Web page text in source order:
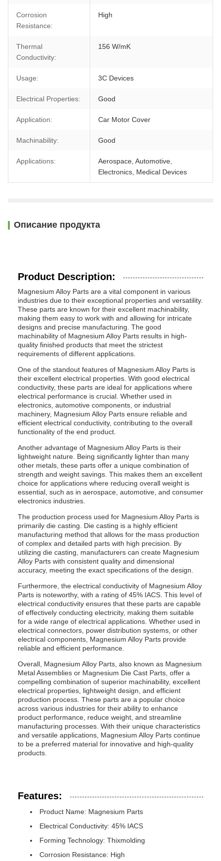
Corrosion
Resistance:
High
Thermal
Conductivity:
156 W/mK
Usage: 3C Devices
Electrical Properties: Good
Application: Car Motor Cover
Machinability: Good
Applications:
Aerospace, Automotive,
Electronics, Medical Devices
Описание продукта
Product Description:
Magnesium Alloy Parts are a vital component in various
industries due to their exceptional properties and versatility.
These parts are known for their excellent machinability,
making them easy to work with and allowing for intricate
designs and precise manufacturing. The good
machinability of Magnesium Alloy Parts results in high-
quality finished products that meet the strictest
requirements of different applications.
One of the standout features of Magnesium Alloy Parts is
their excellent electrical properties. With good electrical
conductivity, these parts are ideal for applications where
electrical performance is crucial. Whether used in
electronics, automotive components, or industrial
machinery, Magnesium Alloy Parts ensure reliable and
efficient electrical conductivity, contributing to the overall
functionality of the end product.
Another advantage of Magnesium Alloy Parts is their
lightweight nature. Being significantly lighter than many
other metals, these parts offer a unique combination of
strength and weight savings. This makes them an excellent
choice for applications where reducing overall weight is
essential, such as in aerospace, automotive, and consumer
electronics industries.
The production process used for Magnesium Alloy Parts is
primarily die casting. Die casting is a highly efficient
manufacturing method that allows for the mass production
of complex and detailed parts with high precision. By
utilizing die casting, manufacturers can create Magnesium
Alloy Parts with consistent quality and dimensional
accuracy, meeting the exact specifications of the design.
Furthermore, the electrical conductivity of Magnesium Alloy
Parts is noteworthy, with a rating of 45% IACS. This level of
electrical conductivity ensures that these parts are capable
of effectively conducting electricity, making them suitable
for a wide range of electrical applications. Whether used in
electrical connectors, power distribution systems, or other
electrical components, Magnesium Alloy Parts provide
reliable and efficient performance.
Overall, Magnesium Alloy Parts, also known as Magnesium
Metal Assemblies or Magnesium Die Cast Parts, offer a
compelling combination of superior machinability, excellent
electrical properties, lightweight design, and efficient
production process. These parts are a popular choice
across various industries for their ability to enhance
product performance, reduce weight, and streamline
manufacturing processes. With their unique characteristics
and versatile applications, Magnesium Alloy Parts continue
to be a preferred material for innovative and high-quality
products.
Features:
Product Name: Magnesium Parts
Electrical Conductivity: 45% IACS
Forming Technology: Thixmolding
Corrosion Resistance: High